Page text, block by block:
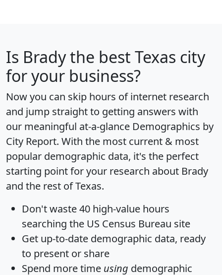
Is Bradythe best Texas city
for your business?
Now you can skip hours of internet research
and jump straight to getting answers with
our meaningful at-a-glance Demographics by
City Report. With the most current & most
popular demographic data, it's the perfect
starting point for your research about Brady
and the rest of Texas.
Don't waste 40 high-value hours
searching the US Census Bureau site
Get up-to-date demographic data, ready
to present or share
Spend more time using demographic